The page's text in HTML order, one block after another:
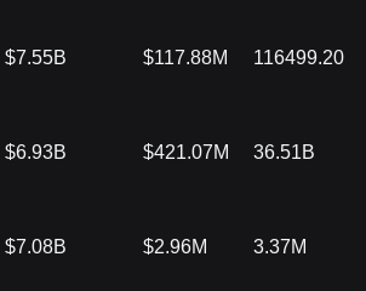
$7.55B $117.88M 116499.20
$6.93B $421.07M 36.51B
$7.08B $2.96M 3.37M